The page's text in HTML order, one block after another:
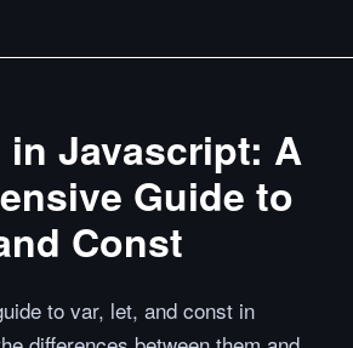
in Javascript: A
Guide to
Const
to var, let, and const in